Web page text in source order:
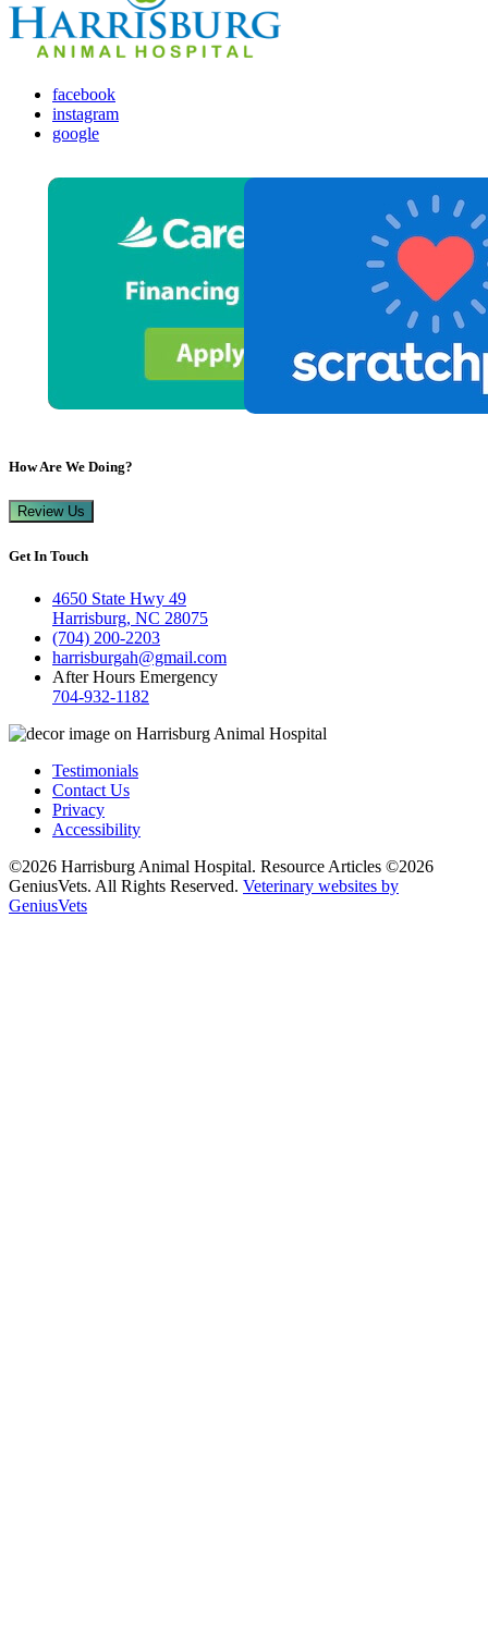
facebook
instagram
google
How Are We Doing?
Review Us
Get In Touch
4650 State Hwy 49
Harrisburg, NC 28075
(704) 200-2203
harrisburgah@gmail.com
After Hours Emergency
704-932-1182
Testimonials
Contact Us
Privacy
Accessibility
©2026 Harrisburg Animal Hospital. Resource Articles ©2026
GeniusVets. All Rights Reserved. Veterinary websites by
GeniusVets